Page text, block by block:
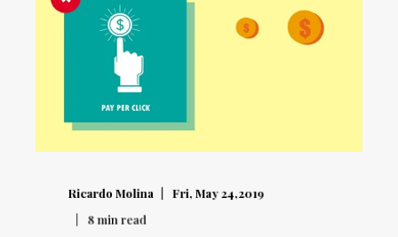
Ricardo Molina Fri, May 24,2019
8min read